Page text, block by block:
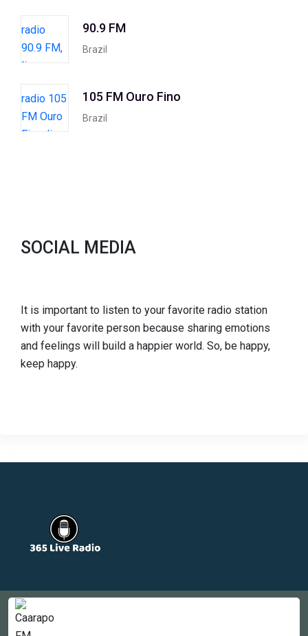
90.9 FM
Brazil
105 FM Ouro Fino
Brazil
SOCIAL MEDIA
It is important to listen to your favorite radio station
with your favorite person because sharing emotions
and feelings will build a happier world. So, be happy,
keep happy.
Newsletter